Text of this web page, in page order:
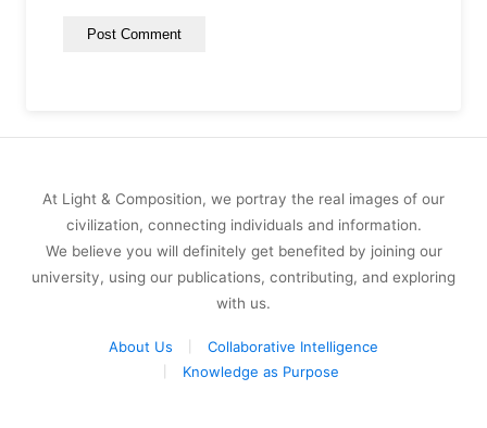
At Light & Composition, we portray the real images of our
civilization, connecting individuals and information.
We believe you will definitely get benefited by joining our
university, using our publications, contributing, and exploring
with us.
About Us
Collaborative Intelligence
Knowledge as Purpose